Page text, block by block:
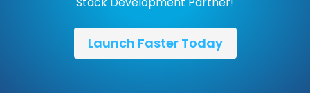
Launch Faster Today